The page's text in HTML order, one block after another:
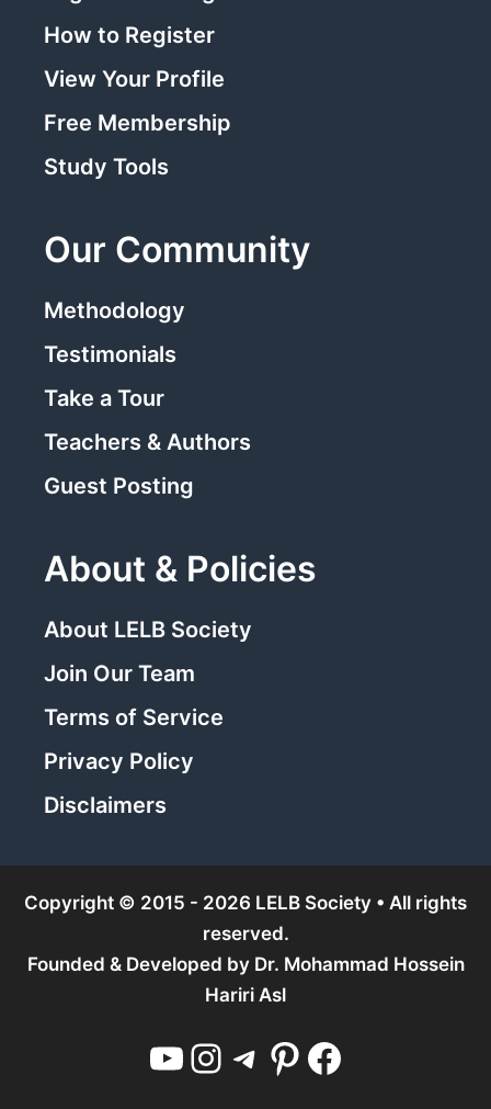
How to Register
View Your Profile
Free Membership
Study Tools
Our Community
Methodology
Testimonials
Take a Tour
Teachers & Authors
Guest Posting
About & Policies
About LELB Society
Join Our Team
Terms of Service
Privacy Policy
Disclaimers
Copyright © 2015 - 2026 LELB Society • All rights
reserved.
Founded & Developed by Dr. Mohammad Hossein
Hariri Asl
YouTube Instagram Telegram Pinterest Facebook